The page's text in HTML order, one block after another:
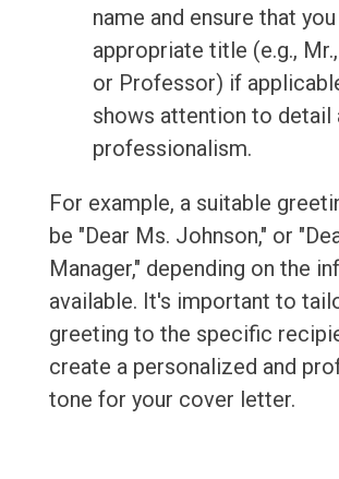
name and ensure that
appropriate title (e.g., Mr.,
or Professor) if
shows attention to detail
professionalism.
For example, a suitable
be "Dear Ms. Johnson," or
Manager," depending on the
available. It's important to
greeting to the specific
create a personalized and
tone for your cover letter.